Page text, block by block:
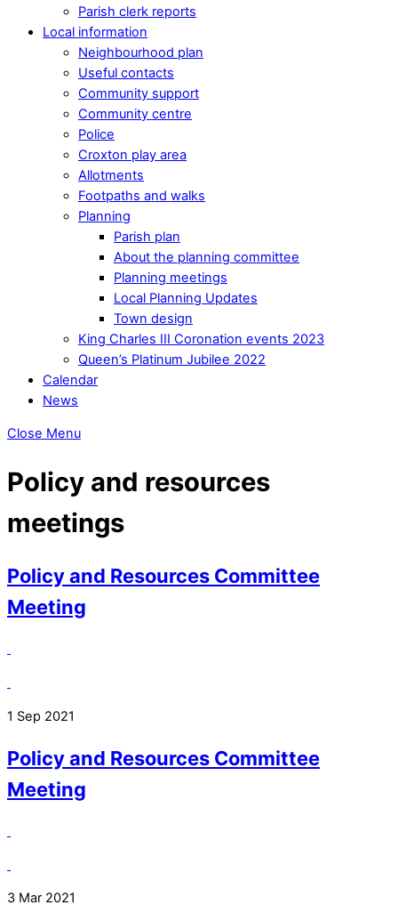
Parish clerk reports
Local information
Neighbourhood plan
Useful contacts
Community support
Community centre
Police
Croxton play area
Allotments
Footpaths and walks
Planning
Parish plan
About the planning committee
Planning meetings
Local Planning Updates
Town design
King Charles III Coronation events 2023
Queen’s Platinum Jubilee 2022
Calendar
News
Close Menu
Policy and resources
meetings
Policy and Resources Committee
Meeting
1 Sep 2021
Policy and Resources Committee
Meeting
3 Mar 2021